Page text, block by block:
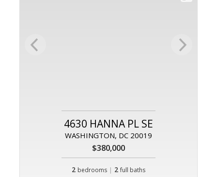
4630 HANNA PL SE
WASHINGTON, DC 20019
$380,000
2 bedrooms | 2 full baths